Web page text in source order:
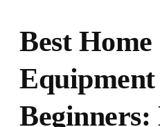
Best
Beginners: